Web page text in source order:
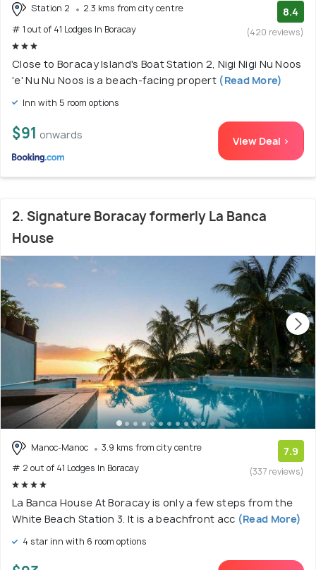
Station 2
2.3 kms from city centre
# 1 out of 41 Lodges In Boracay
8.4
(420 reviews)
Close to Boracay Island's Boat Station 2, Nigi Nigi Nu Noos
'e' Nu Nu Noos is a beach-facing propert (Read More)
Inn with 5 room options
$91 onwards View Deal >
2. Signature Boracay formerly La Banca
House
Manoc-Manoc
3.9 kms from city centre
# 2 out of 41 Lodges In Boracay
7.9
(337 reviews)
La Banca House At Boracay is only a few steps from the
White Beach Station 3. It is a beachfront acc (Read More)
4 star inn with 6 room options